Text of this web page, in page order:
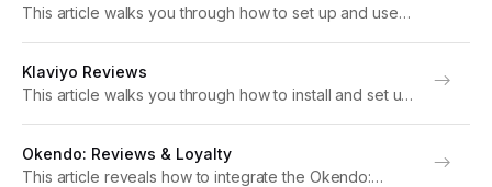
This article walks you through how to set up and use
customer review platform that helps Shopify
merchants...
Klaviyo Reviews
This article walks you through how to install and set up
Reviews helps Shopify merchants collect,...
Okendo: Reviews & Loyalty
This article reveals how to integrate the Okendo: